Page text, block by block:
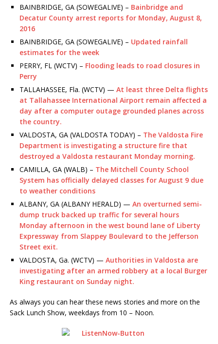
BAINBRIDGE, GA (SOWEGALIVE) – Bainbridge and
Decatur County arrest reports for Monday, August 8,
2016
BAINBRIDGE, GA (SOWEGALIVE) – Updated rainfall
estimates for the week
PERRY, FL (WCTV) – Flooding leads to road closures in
Perry
TALLAHASSEE, Fla. (WCTV) — At least three Delta flights
at Tallahassee International Airport remain affected a
day after a computer outage grounded planes across
the country.
VALDOSTA, GA (VALDOSTA TODAY) – The Valdosta Fire
Department is investigating a structure fire that
destroyed a Valdosta restaurant Monday morning.
CAMILLA, GA (WALB) – The Mitchell County School
System has officially delayed classes for August 9 due
to weather conditions
ALBANY, GA (ALBANY HERALD) — An overturned semi-
dump truck backed up traffic for several hours
Monday afternoon in the west bound lane of Liberty
Expressway from Slappey Boulevard to the Jefferson
Street exit.
VALDOSTA, Ga. (WCTV) — Authorities in Valdosta are
investigating after an armed robbery at a local Burger
King restaurant on Sunday night.
As always you can hear these news stories and more on the
Sack Lunch Show, weekdays from 10 – Noon.